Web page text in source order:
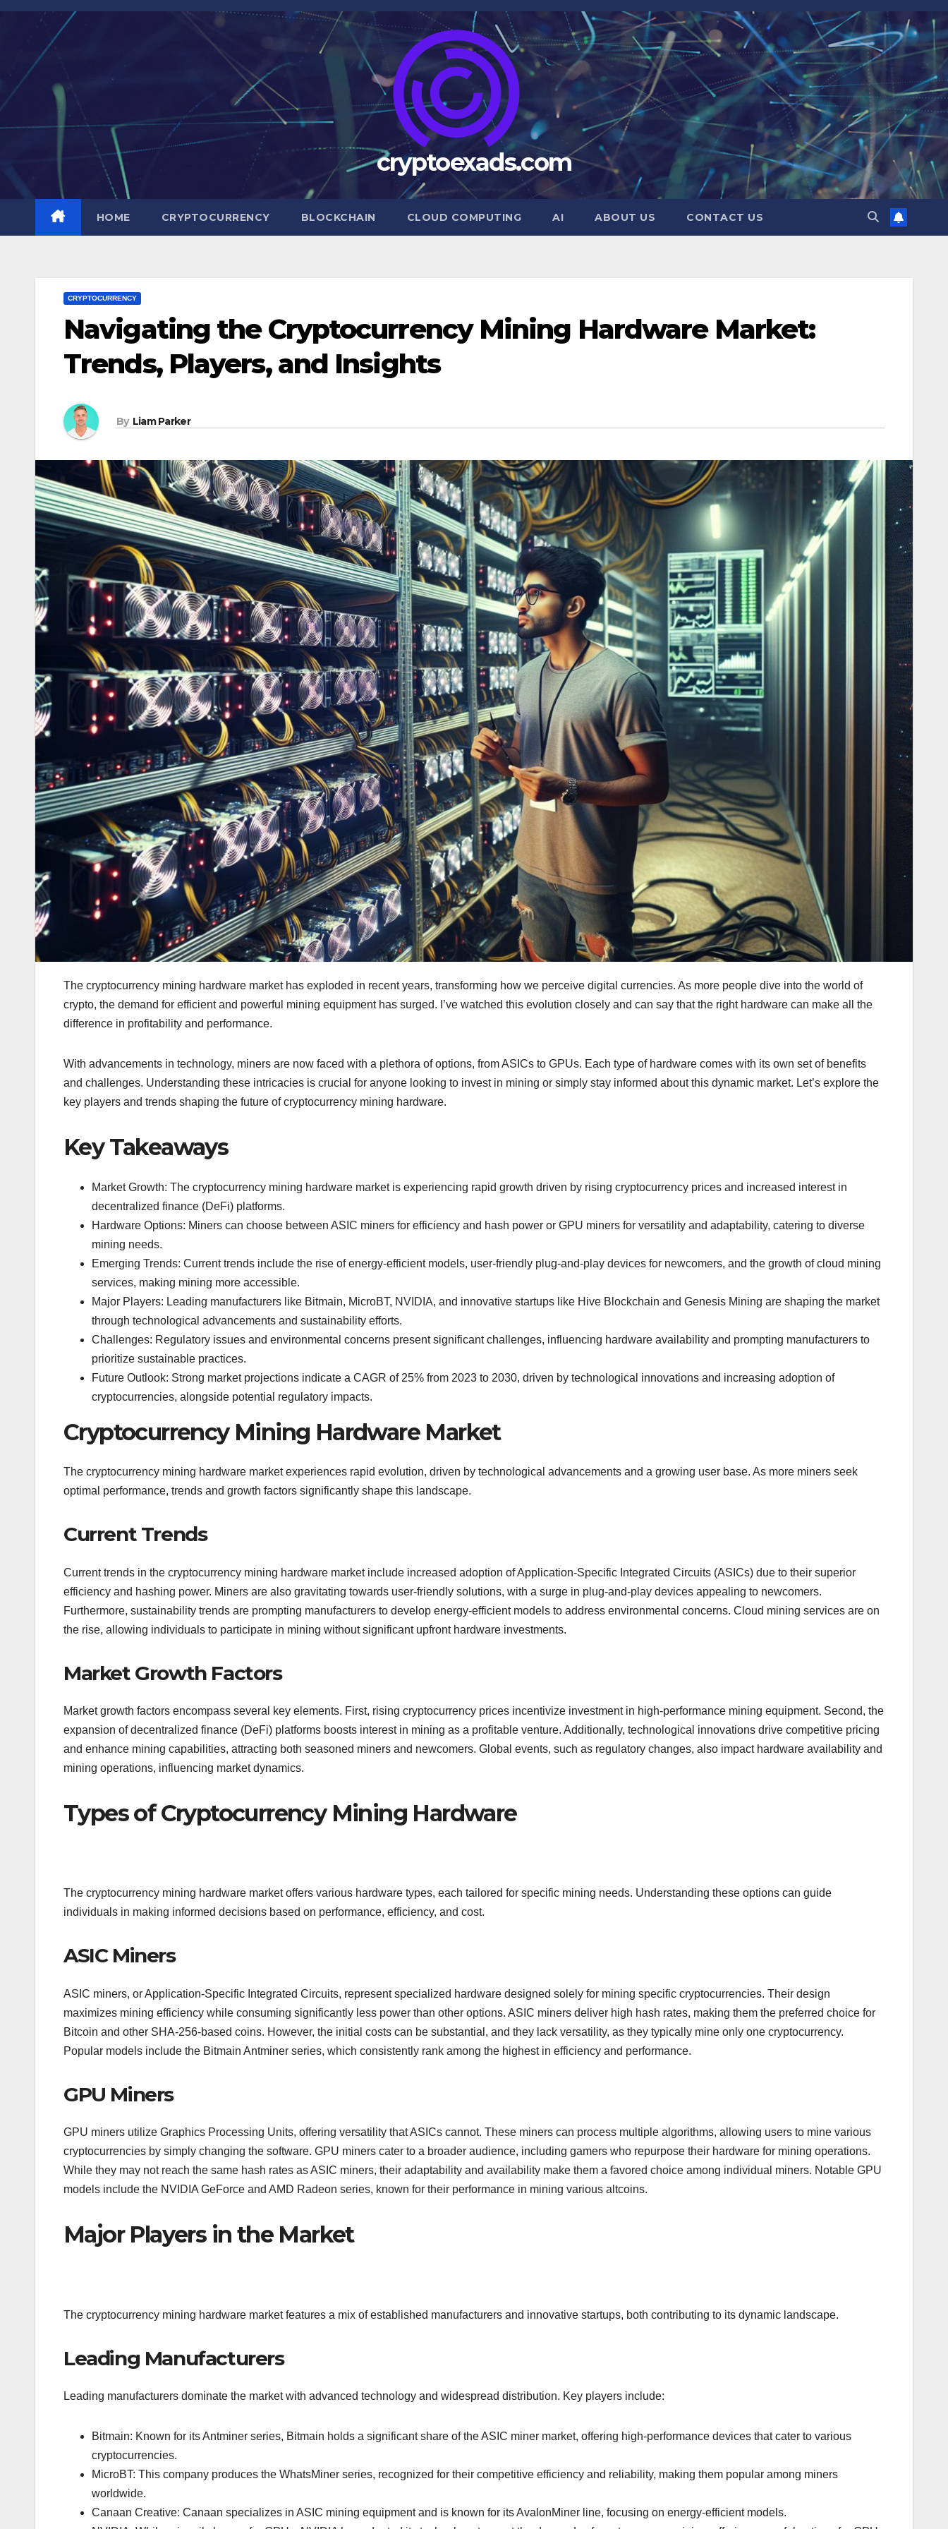
Skip
cryptoexads.com
HOME CRYPTOCURRENCY BLOCKCHAIN CLOUD COMPUTING AI ABOUT US CONTACT US
CRYPTOCURRENCY
Navigating the Cryptocurrency Mining Hardware Market:
Trends, Players, and Insights
By Liam Parker
The cryptocurrency mining hardware market has exploded in recent years, transforming how we perceive digital currencies. As more people dive into the world of
crypto, the demand for efficient and powerful mining equipment has surged. I’ve watched this evolution closely and can say that the right hardware can make all the
difference in profitability and performance.
With advancements in technology, miners are now faced with a plethora of options, from ASICs to GPUs. Each type of hardware comes with its own set of benefits
and challenges. Understanding these intricacies is crucial for anyone looking to invest in mining or simply stay informed about this dynamic market. Let’s explore the
key players and trends shaping the future of cryptocurrency mining hardware.
Key Takeaways
Market Growth: The cryptocurrency mining hardware market is experiencing rapid growth driven by rising cryptocurrency prices and increased interest in
decentralized finance (DeFi) platforms.
Hardware Options: Miners can choose between ASIC miners for efficiency and hash power or GPU miners for versatility and adaptability, catering to diverse
mining needs.
Emerging Trends: Current trends include the rise of energy-efficient models, user-friendly plug-and-play devices for newcomers, and the growth of cloud mining
services, making mining more accessible.
Major Players: Leading manufacturers like Bitmain, MicroBT, NVIDIA, and innovative startups like Hive Blockchain and Genesis Mining are shaping the market
through technological advancements and sustainability efforts.
Challenges: Regulatory issues and environmental concerns present significant challenges, influencing hardware availability and prompting manufacturers to
prioritize sustainable practices.
Future Outlook: Strong market projections indicate a CAGR of 25% from 2023 to 2030, driven by technological innovations and increasing adoption of
cryptocurrencies, alongside potential regulatory impacts.
Cryptocurrency Mining Hardware Market
The cryptocurrency mining hardware market experiences rapid evolution, driven by technological advancements and a growing user base. As more miners seek
optimal performance, trends and growth factors significantly shape this landscape.
Current Trends
Current trends in the cryptocurrency mining hardware market include increased adoption of Application-Specific Integrated Circuits (ASICs) due to their superior
efficiency and hashing power. Miners are also gravitating towards user-friendly solutions, with a surge in plug-and-play devices appealing to newcomers.
Furthermore, sustainability trends are prompting manufacturers to develop energy-efficient models to address environmental concerns. Cloud mining services are on
the rise, allowing individuals to participate in mining without significant upfront hardware investments.
Market Growth Factors
Market growth factors encompass several key elements. First, rising cryptocurrency prices incentivize investment in high-performance mining equipment. Second, the
expansion of decentralized finance (DeFi) platforms boosts interest in mining as a profitable venture. Additionally, technological innovations drive competitive pricing
and enhance mining capabilities, attracting both seasoned miners and newcomers. Global events, such as regulatory changes, also impact hardware availability and
mining operations, influencing market dynamics.
Types of Cryptocurrency Mining Hardware
The cryptocurrency mining hardware market offers various hardware types, each tailored for specific mining needs. Understanding these options can guide
individuals in making informed decisions based on performance, efficiency, and cost.
ASIC Miners
ASIC miners, or Application-Specific Integrated Circuits, represent specialized hardware designed solely for mining specific cryptocurrencies. Their design
maximizes mining efficiency while consuming significantly less power than other options. ASIC miners deliver high hash rates, making them the preferred choice for
Bitcoin and other SHA-256-based coins. However, the initial costs can be substantial, and they lack versatility, as they typically mine only one cryptocurrency.
Popular models include the Bitmain Antminer series, which consistently rank among the highest in efficiency and performance.
GPU Miners
GPU miners utilize Graphics Processing Units, offering versatility that ASICs cannot. These miners can process multiple algorithms, allowing users to mine various
cryptocurrencies by simply changing the software. GPU miners cater to a broader audience, including gamers who repurpose their hardware for mining operations.
While they may not reach the same hash rates as ASIC miners, their adaptability and availability make them a favored choice among individual miners. Notable GPU
models include the NVIDIA GeForce and AMD Radeon series, known for their performance in mining various altcoins.
Major Players in the Market
The cryptocurrency mining hardware market features a mix of established manufacturers and innovative startups, both contributing to its dynamic landscape.
Leading Manufacturers
Leading manufacturers dominate the market with advanced technology and widespread distribution. Key players include:
Bitmain: Known for its Antminer series, Bitmain holds a significant share of the ASIC miner market, offering high-performance devices that cater to various
cryptocurrencies.
MicroBT: This company produces the WhatsMiner series, recognized for their competitive efficiency and reliability, making them popular among miners
worldwide.
Canaan Creative: Canaan specializes in ASIC mining equipment and is known for its AvalonMiner line, focusing on energy-efficient models.